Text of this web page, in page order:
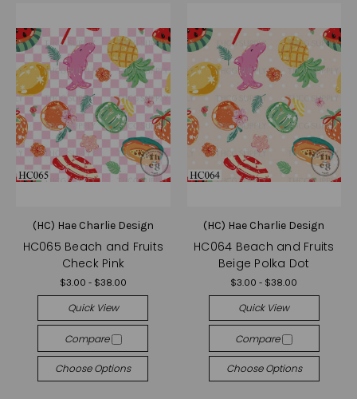
(HC) Hae Charlie Design
HC065 Beach and Fruits
Check Pink
$3.00 - $38.00
Quick View
Compare
Choose Options
(HC) Hae Charlie Design
HC064 Beach and Fruits
Beige Polka Dot
$3.00 - $38.00
Quick View
Compare
Choose Options